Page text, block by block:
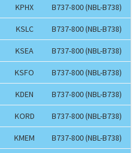
KPHX B737-800 (NBL-B738)
KSLC B737-800 (NBL-B738)
KSEA B737-800 (NBL-B738)
KSFO B737-800 (NBL-B738)
KDEN B737-800 (NBL-B738)
KORD B737-800 (NBL-B738)
KMEM B737-800 (NBL-B738)